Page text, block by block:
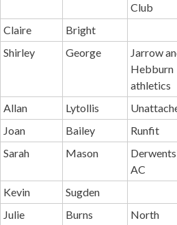
Club
Claire Bright
Shirley
George
Jarrow
Hebburn
athletics
Allan Lytollis
Joan
Bailey Runfit
Sarah
Mason
AC
Kevin Sugden
Julie
Burns
North